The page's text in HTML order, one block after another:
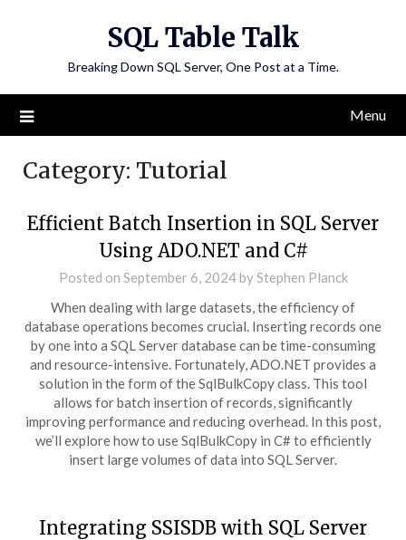
SQL Table Talk
Breaking Down SQL Server, One Post at a Time.
Menu
Category: Tutorial
Efficient Batch Insertion in SQL Server
Using ADO.NET and C#
Posted on September 6, 2024byStephen Planck
When dealing with large datasets, the efficiency of
database operations becomes crucial. Inserting records one
by one into a SQL Server database can be time-consuming
and resource-intensive. Fortunately, ADO.NET provides a
solution in the form of the SqlBulkCopy class. This tool
allows for batch insertion of records, significantly
improving performance and reducing overhead. In this post,
we’ll explore how to use SqlBulkCopy in C# to efficiently
insert large volumes of data into SQL Server.
Integrating SSISDB with SQL Server